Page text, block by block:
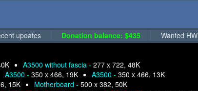
updates Donation balance: $435
Wanted HW
A3500 without fascia - 277 x 722, 48K
A3500 - 350 x 466, 19K A3500 - 350 x 466, 13K
15K Motherboard - 500 x 382, 50K